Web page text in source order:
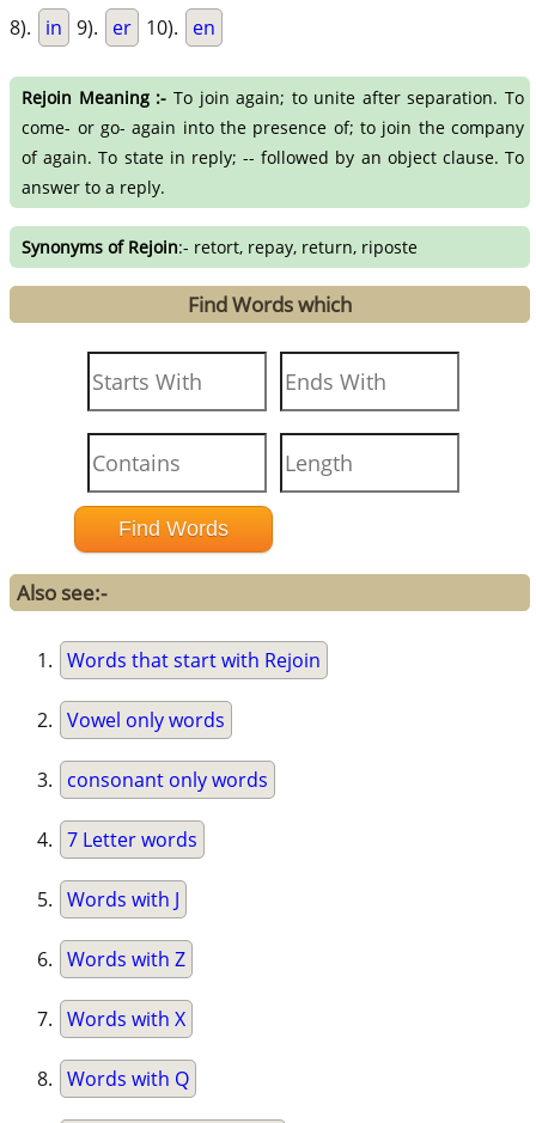
8). in 9). er 10). en
Rejoin Meaning :- To join again; to unite after separation. To
come- or go- again into the presence of; to join the company
of again. To state in reply; -- followed by an object clause. To
answer to a reply.
Synonyms of Rejoin:- retort, repay, return, riposte
Find Words which
Also see:-
Words that start with Rejoin
Vowel only words
consonant only words
7 Letter words
Words with J
Words with Z
Words with X
Words with Q